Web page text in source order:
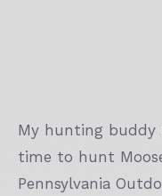
My hunting buddy
time to hunt
Pennsylvania